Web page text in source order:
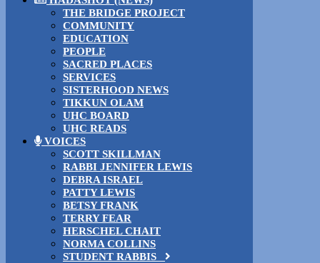
THE BRIDGE PROJECT
COMMUNITY
EDUCATION
PEOPLE
SACRED PLACES
SERVICES
SISTERHOOD NEWS
TIKKUN OLAM
UHC BOARD
UHC READS
VOICES
SCOTT SKILLMAN
RABBI JENNIFER LEWIS
DEBRA ISRAEL
PATTY LEWIS
BETSY FRANK
TERRY FEAR
HERSCHEL CHAIT
NORMA COLLINS
STUDENT RABBIS